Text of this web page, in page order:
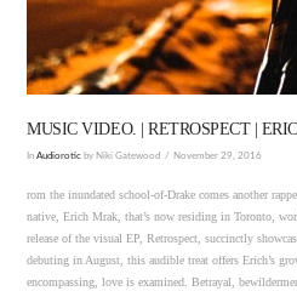
MUSIC VIDEO. | RETROSPECT |
InAudiorotic by Niki Gatewood November 29, 2016
rom the inundated school-of-Drake comes another
native, Erich Mrak, that’s now residing in Toronto,
release of the visual EP, Retrospect, succinctly
debuting in August, this audible treat offers Erich’s
encompassing, love is examined. Betrayal,